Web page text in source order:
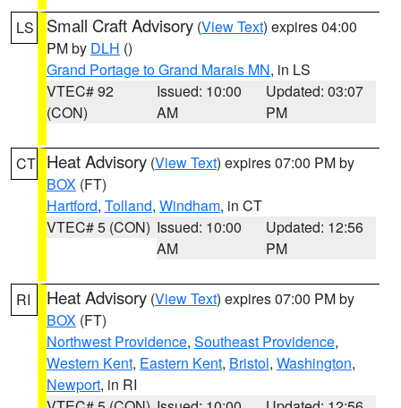
LS Small Craft Advisory (View Text) expires 04:00
PM by DLH ()
Grand Portage to Grand Marais MN, in LS
VTEC# 92
(CON)
Issued: 10:00
AM
Updated: 03:07
PM
CT Heat Advisory (View Text) expires 07:00 PM by
BOX (FT)
Hartford, Tolland, Windham, in CT
VTEC# 5 (CON) Issued: 10:00
AM
Updated: 12:56
PM
RI Heat Advisory (View Text) expires 07:00 PM by
BOX (FT)
Northwest Providence, Southeast Providence,
Western Kent, Eastern Kent, Bristol, Washington,
Newport, in RI